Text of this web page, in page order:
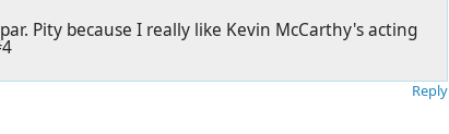
Pity because I really like Kevin McCarthy's acting
Reply